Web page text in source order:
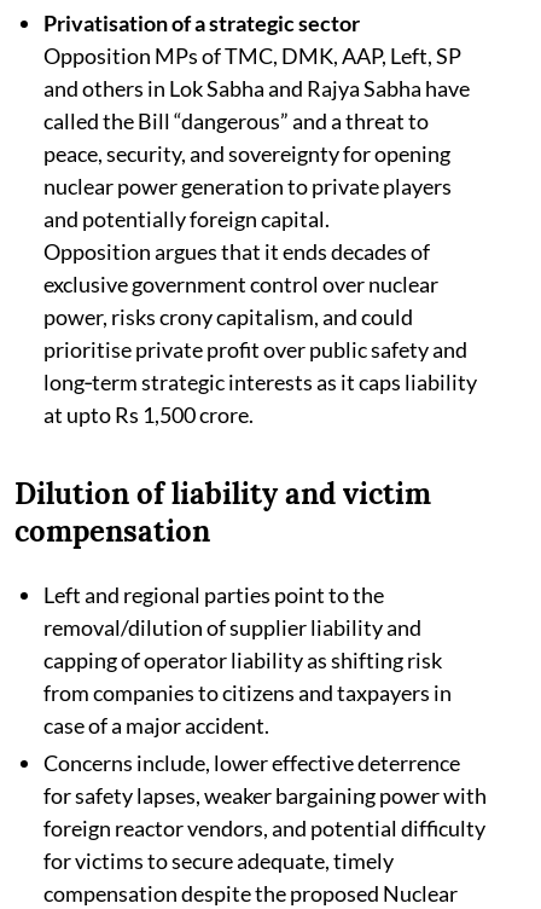
Privatisation of a strategic sector
Opposition MPs of TMC, DMK, AAP, Left, SP
and others in Lok Sabha and Rajya Sabha have
called the Bill “dangerous” and a threat to
peace, security, and sovereignty for opening
nuclear power generation to private players
and potentially foreign capital.​​
Opposition argues that it ends decades of
exclusive government control over nuclear
power, risks crony capitalism, and could
prioritise private profit over public safety and
long‑term strategic interests as it caps liability
at upto Rs 1,500 crore.
Dilution of liability and victim
compensation
Left and regional parties point to the
removal/dilution of supplier liability and
capping of operator liability as shifting risk
from companies to citizens and taxpayers in
case of a major accident.​
Concerns include, lower effective deterrence
for safety lapses, weaker bargaining power with
foreign reactor vendors, and potential difficulty
for victims to secure adequate, timely
compensation despite the proposed Nuclear